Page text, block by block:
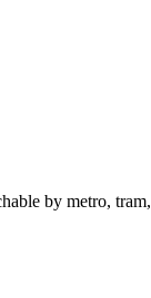
by metro,